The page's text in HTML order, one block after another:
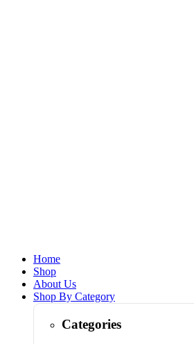
Home
Shop
About Us
Shop By Category
Categories